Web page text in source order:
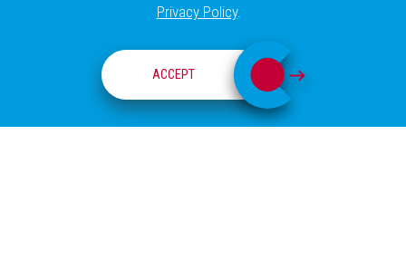
RESEARCH GROUPS
Privacy Policy.
ACCEPT